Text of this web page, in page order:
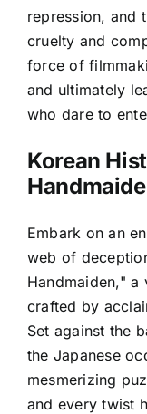
repression, and
cruelty and
force of
and ultimately
who dare to
Korean
Embark on an
web of
Handmaiden," a
crafted by
Set against the
the Japanese
mesmerizing
and every twist